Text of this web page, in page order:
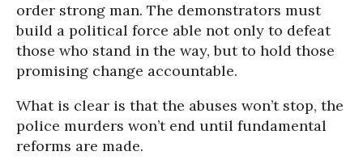
order strong man. The demonstrators must
build a political force able not only to defeat
those who stand in the way, but to hold those
promising change accountable.
What is clear is that the abuses won’t stop, the
police murders won’t end until fundamental
reforms are made.